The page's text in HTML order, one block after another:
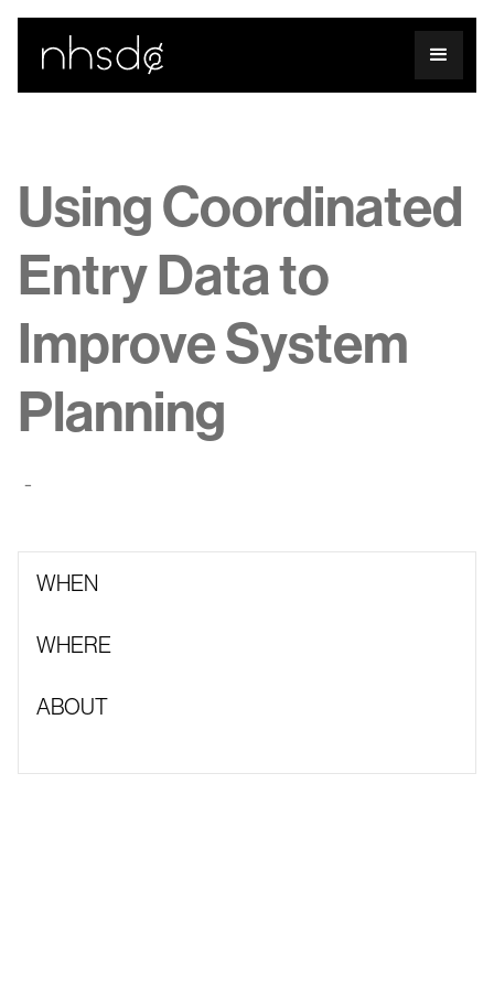
Using Coordinated
Entry Data to
Improve System
Planning
-
WHEN
WHERE
ABOUT